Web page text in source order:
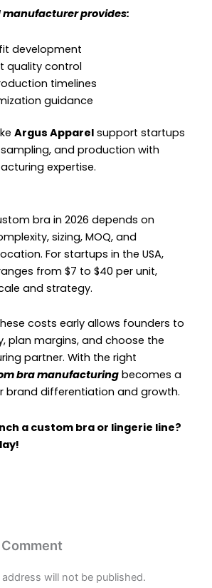
manufacturer provides:
development
quality control
timelines
guidance
Argus Apparelsupport startups
and production with
expertise.
bra in 2026 depends on
sizing, MOQ, and
For startups in the USA,
from $7 to $40 per unit,
and strategy.
costs early allows founders to
plan margins, and choose the
partner. With the right
bra manufacturingbecomes a
brand differentiation and growth.
a custom bra or lingerie line?
!
address will not be published.